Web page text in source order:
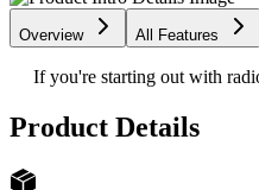
Overview All Features
If you're starting out with
Product Details